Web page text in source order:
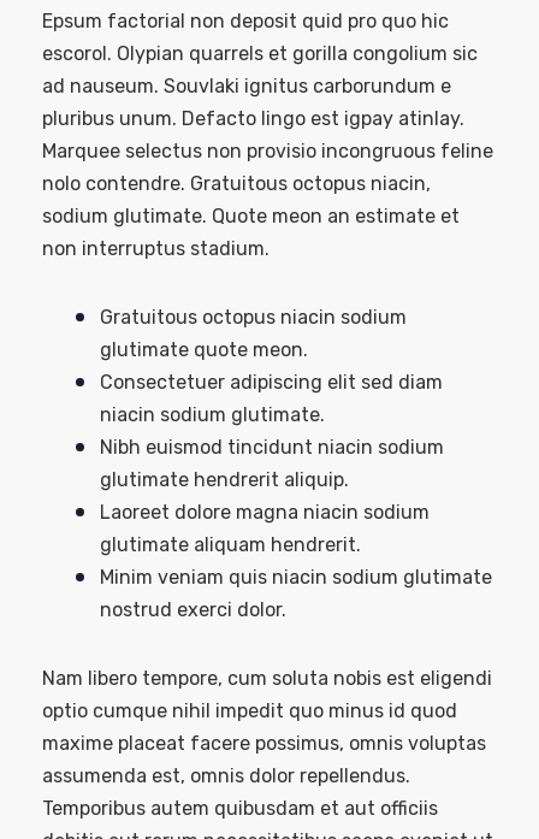
Epsum factorial non deposit quid pro quo hic
escorol. Olypian quarrels et gorilla congolium sic
ad nauseum. Souvlaki ignitus carborundum e
pluribus unum. Defacto lingo est igpay atinlay.
Marquee selectus non provisio incongruous feline
nolo contendre. Gratuitous octopus niacin,
sodium glutimate. Quote meon an estimate et
non interruptus stadium.
Gratuitous octopus niacin sodium
glutimate quote meon.
Consectetuer adipiscing elit sed diam
niacin sodium glutimate.
Nibh euismod tincidunt niacin sodium
glutimate hendrerit aliquip.
Laoreet dolore magna niacin sodium
glutimate aliquam hendrerit.
Minim veniam quis niacin sodium glutimate
nostrud exerci dolor.
Nam libero tempore, cum soluta nobis est eligendi
optio cumque nihil impedit quo minus id quod
maxime placeat facere possimus, omnis voluptas
assumenda est, omnis dolor repellendus.
Temporibus autem quibusdam et aut officiis